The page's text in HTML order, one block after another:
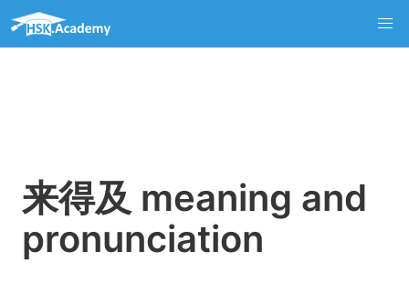
来得及 meaning and
pronunciation